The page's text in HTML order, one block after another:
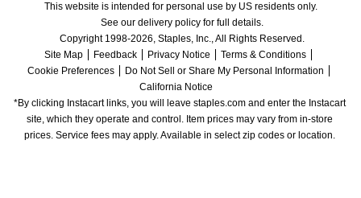
This website is intended for personal use by US residents only.
See our delivery policy for full details.
Copyright 1998-2026, Staples, Inc., All Rights Reserved.
Site Map
Feedback Privacy Notice
Terms & Conditions
Cookie Preferences
Do Not Sell or Share My Personal Information
California Notice
*By clicking Instacart links, you will leave staples.com and enter the Instacart
site, which they operate and control. Item prices may vary from in-store
prices. Service fees may apply. Available in select zip codes or location.